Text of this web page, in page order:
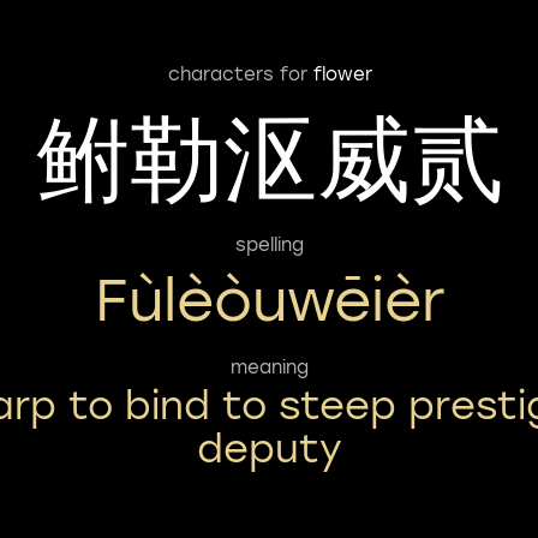
characters for flower
鲋勒沤威贰
spelling
Fùlèòuwēièr
meaning
to bind to steep
deputy